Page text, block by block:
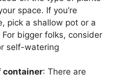
space. If you’re
pick a shallow pot or a
bigger folks, consider
self-watering
container: There are